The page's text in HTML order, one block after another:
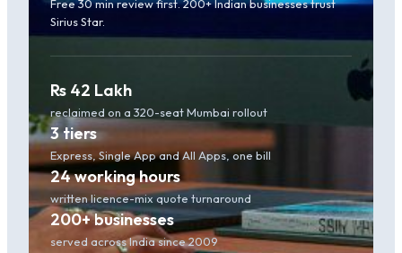
Free 30 min review first. 200+ Indian businesses trust
Sirius Star.
Rs 42 Lakh
reclaimed on a 320-seat Mumbai rollout
3 tiers
Express, Single App and All Apps, one bill
24 working hours
written licence-mix quote turnaround
200+ businesses
served across India since 2009